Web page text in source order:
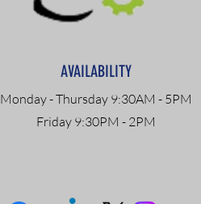
Monday - Thursday 9:30AM - 5PM
Friday 9:30PM - 2PM
AVAILABILITY